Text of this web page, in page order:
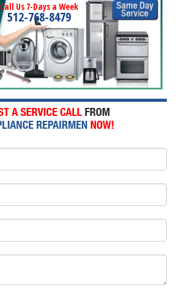
Call Us 7-Days a Week
512-768-8479